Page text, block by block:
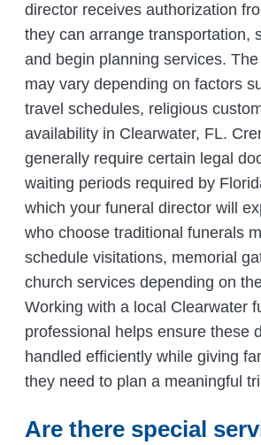
director receives authorization
they can arrange transportation,
and begin planning services.
may vary depending on factors
travel schedules, religious
availability in Clearwater, FL.
generally require certain legal
waiting periods required by
which your funeral director will
who choose traditional funerals
schedule visitations, memorial
church services depending on
Working with a local Clearwater
professional helps ensure these
handled efficiently while giving
they need to plan a meaningful
Are there special